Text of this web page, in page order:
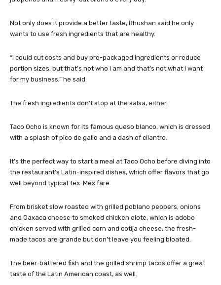
Not only does it provide a better taste, Bhushan said he only
wants to use fresh ingredients that are healthy.
“I could cut costs and buy pre-packaged ingredients or reduce
portion sizes, but that’s not who I am and that’s not what I want
for my business,” he said.
The fresh ingredients don’t stop at the salsa, either.
Taco Ocho is known for its famous queso blanco, which is dressed
with a splash of pico de gallo and a dash of cilantro.
It’s the perfect way to start a meal at Taco Ocho before diving into
the restaurant’s Latin-inspired dishes, which offer flavors that go
well beyond typical Tex-Mex fare.
From brisket slow roasted with grilled poblano peppers, onions
and Oaxaca cheese to smoked chicken elote, which is adobo
chicken served with grilled corn and cotija cheese, the fresh-
made tacos are grande but don’t leave you feeling bloated.
The beer-battered fish and the grilled shrimp tacos offer a great
taste of the Latin American coast, as well.